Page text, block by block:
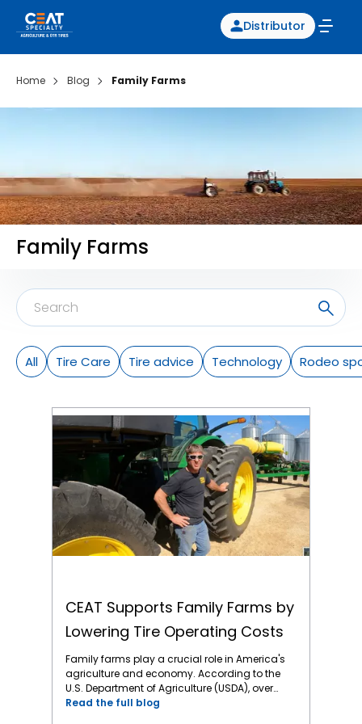
Distributor
Home Blog Family Farms
Family Farms
All Tire Care Tire advice Technology Rodeo
CEAT Supports Family Farms by
Lowering Tire Operating Costs
Family farms play a crucial role in America's
agriculture and economy. According to the
U.S. Department of Agriculture (USDA), over
98% of all U.S. farms are family-owned or
Read the full blog